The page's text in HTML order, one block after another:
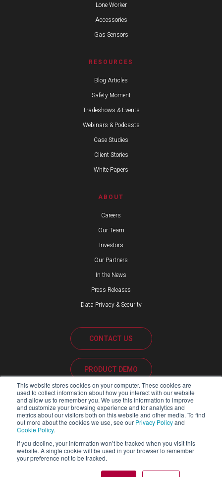
This website stores cookies on your computer. These cookies are
used to collect information about how you interact with our website
and allow us to remember you. We use this information to improve
and customize your browsing experience and for analytics and
metrics about our visitors both on this website and other media. To find
out more about the cookies we use, see our Privacy Policyand
Cookie Policy.
If you decline, your information won’t be tracked when you visit this
website. A single cookie will be used in your browser to remember
your preference not to be tracked.
Lone Worker
Accessories
Gas Sensors
RESOURCES
Blog Articles
Safety Moment
Tradeshows & Events
Webinars & Podcasts
Case Studies
Client Stories
White Papers
ABOUT
Careers
Our Team
Investors
Our Partners
In the News
Press Releases
Data Privacy & Security
CONTACT US
PRODUCT DEMO
CUSTOMER SUPPORT
Copyright ©2026 Blackline Safety Corp. All Rights Reserved.